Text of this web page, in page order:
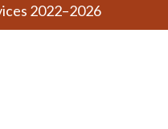
2022–2026